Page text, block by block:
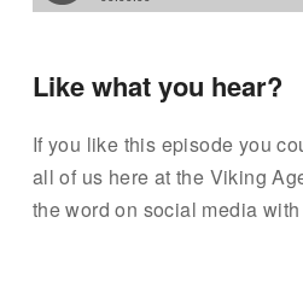
Like what you hear?
If you like this episode you
all of us here at the Viking
the word on social media